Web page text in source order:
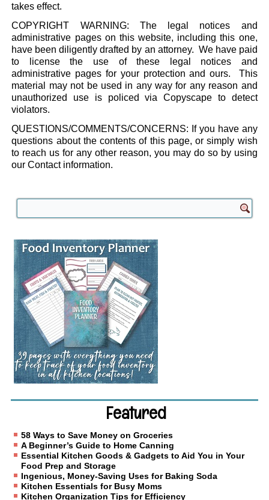
takes effect.
COPYRIGHT WARNING: The legal notices and
administrative pages on this website, including this one,
have been diligently drafted by an attorney. We have paid
to license the use of these legal notices and
administrative pages for your protection and ours. This
material may not be used in any way for any reason and
unauthorized use is policed via Copyscape to detect
violators.
QUESTIONS/COMMENTS/CONCERNS: If you have any
questions about the contents of this page, or simply wish
to reach us for any other reason, you may do so by using
our Contact information.
Featured
58 Ways to Save Money on Groceries
A Beginner’s Guide to Home Canning
Essential Kitchen Goods & Gadgets to Aid You in Your
Food Prep and Storage
Ingenious, Money-Saving Uses for Baking Soda
Kitchen Essentials for Busy Moms
Kitchen Organization Tips for Efficiency